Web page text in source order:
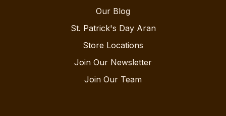
Our Blog
St. Patrick's Day Aran
Store Locations
Join Our Newsletter
Join Our Team